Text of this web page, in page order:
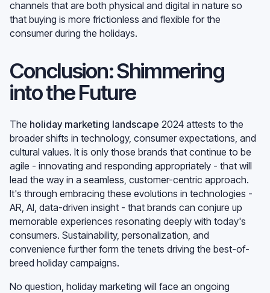
channels that are both physical and digital in nature so
that buying is more frictionless and flexible for the
consumer during the holidays.
Conclusion: Shimmering
into the Future
The holiday marketing landscape 2024 attests to the
broader shifts in technology, consumer expectations, and
cultural values. It is only those brands that continue to be
agile - innovating and responding appropriately - that will
lead the way in a seamless, customer-centric approach.
It's through embracing these evolutions in technologies -
AR, AI, data-driven insight - that brands can conjure up
memorable experiences resonating deeply with today's
consumers. Sustainability, personalization, and
convenience further form the tenets driving the best-of-
breed holiday campaigns.
No question, holiday marketing will face an ongoing